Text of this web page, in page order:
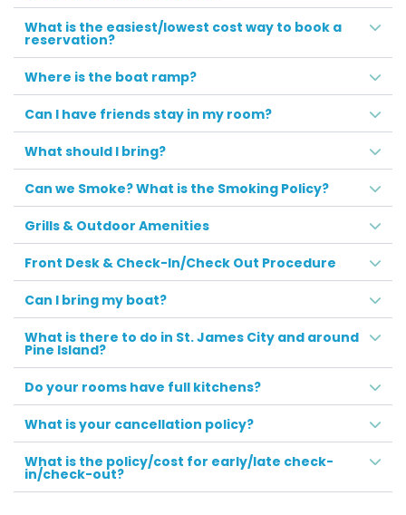
What is the easiest/lowest cost way to book a
reservation?
Where is the boat ramp?
Can I have friends stay in my room?
What should I bring?
Can we Smoke? What is the Smoking Policy?
Grills & Outdoor Amenities
Front Desk & Check-In/Check Out Procedure
Can I bring my boat?
What is there to do in St. James City and around
Pine Island?
Do your rooms have full kitchens?
What is your cancellation policy?
What is the policy/cost for early/late check-
in/check-out?